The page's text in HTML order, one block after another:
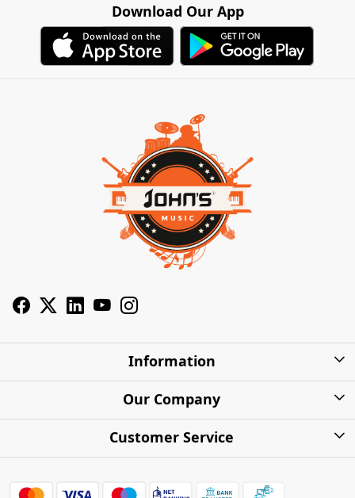
Download Our App
Information
About Us
Shipping Charges
Warranty
Our Company
Photo Gallery
Customer Service